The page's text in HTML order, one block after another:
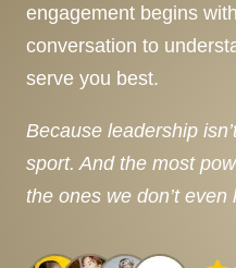
engagement begins
conversation to
serve you best.
Because leadership
sport. And the most
the ones we don’t even